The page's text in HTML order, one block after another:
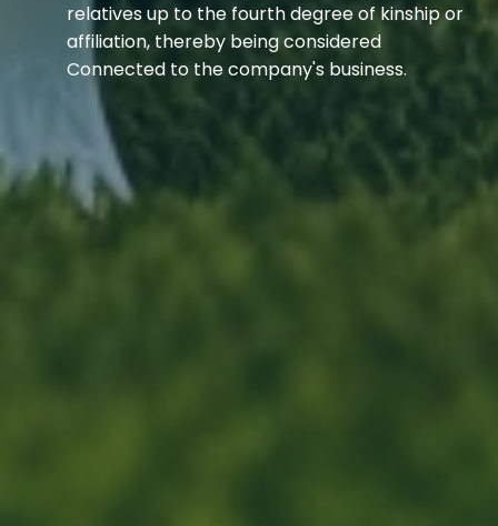
relatives up to the fourth degree of kinship or
affiliation, thereby being considered
Connected to the company's business.